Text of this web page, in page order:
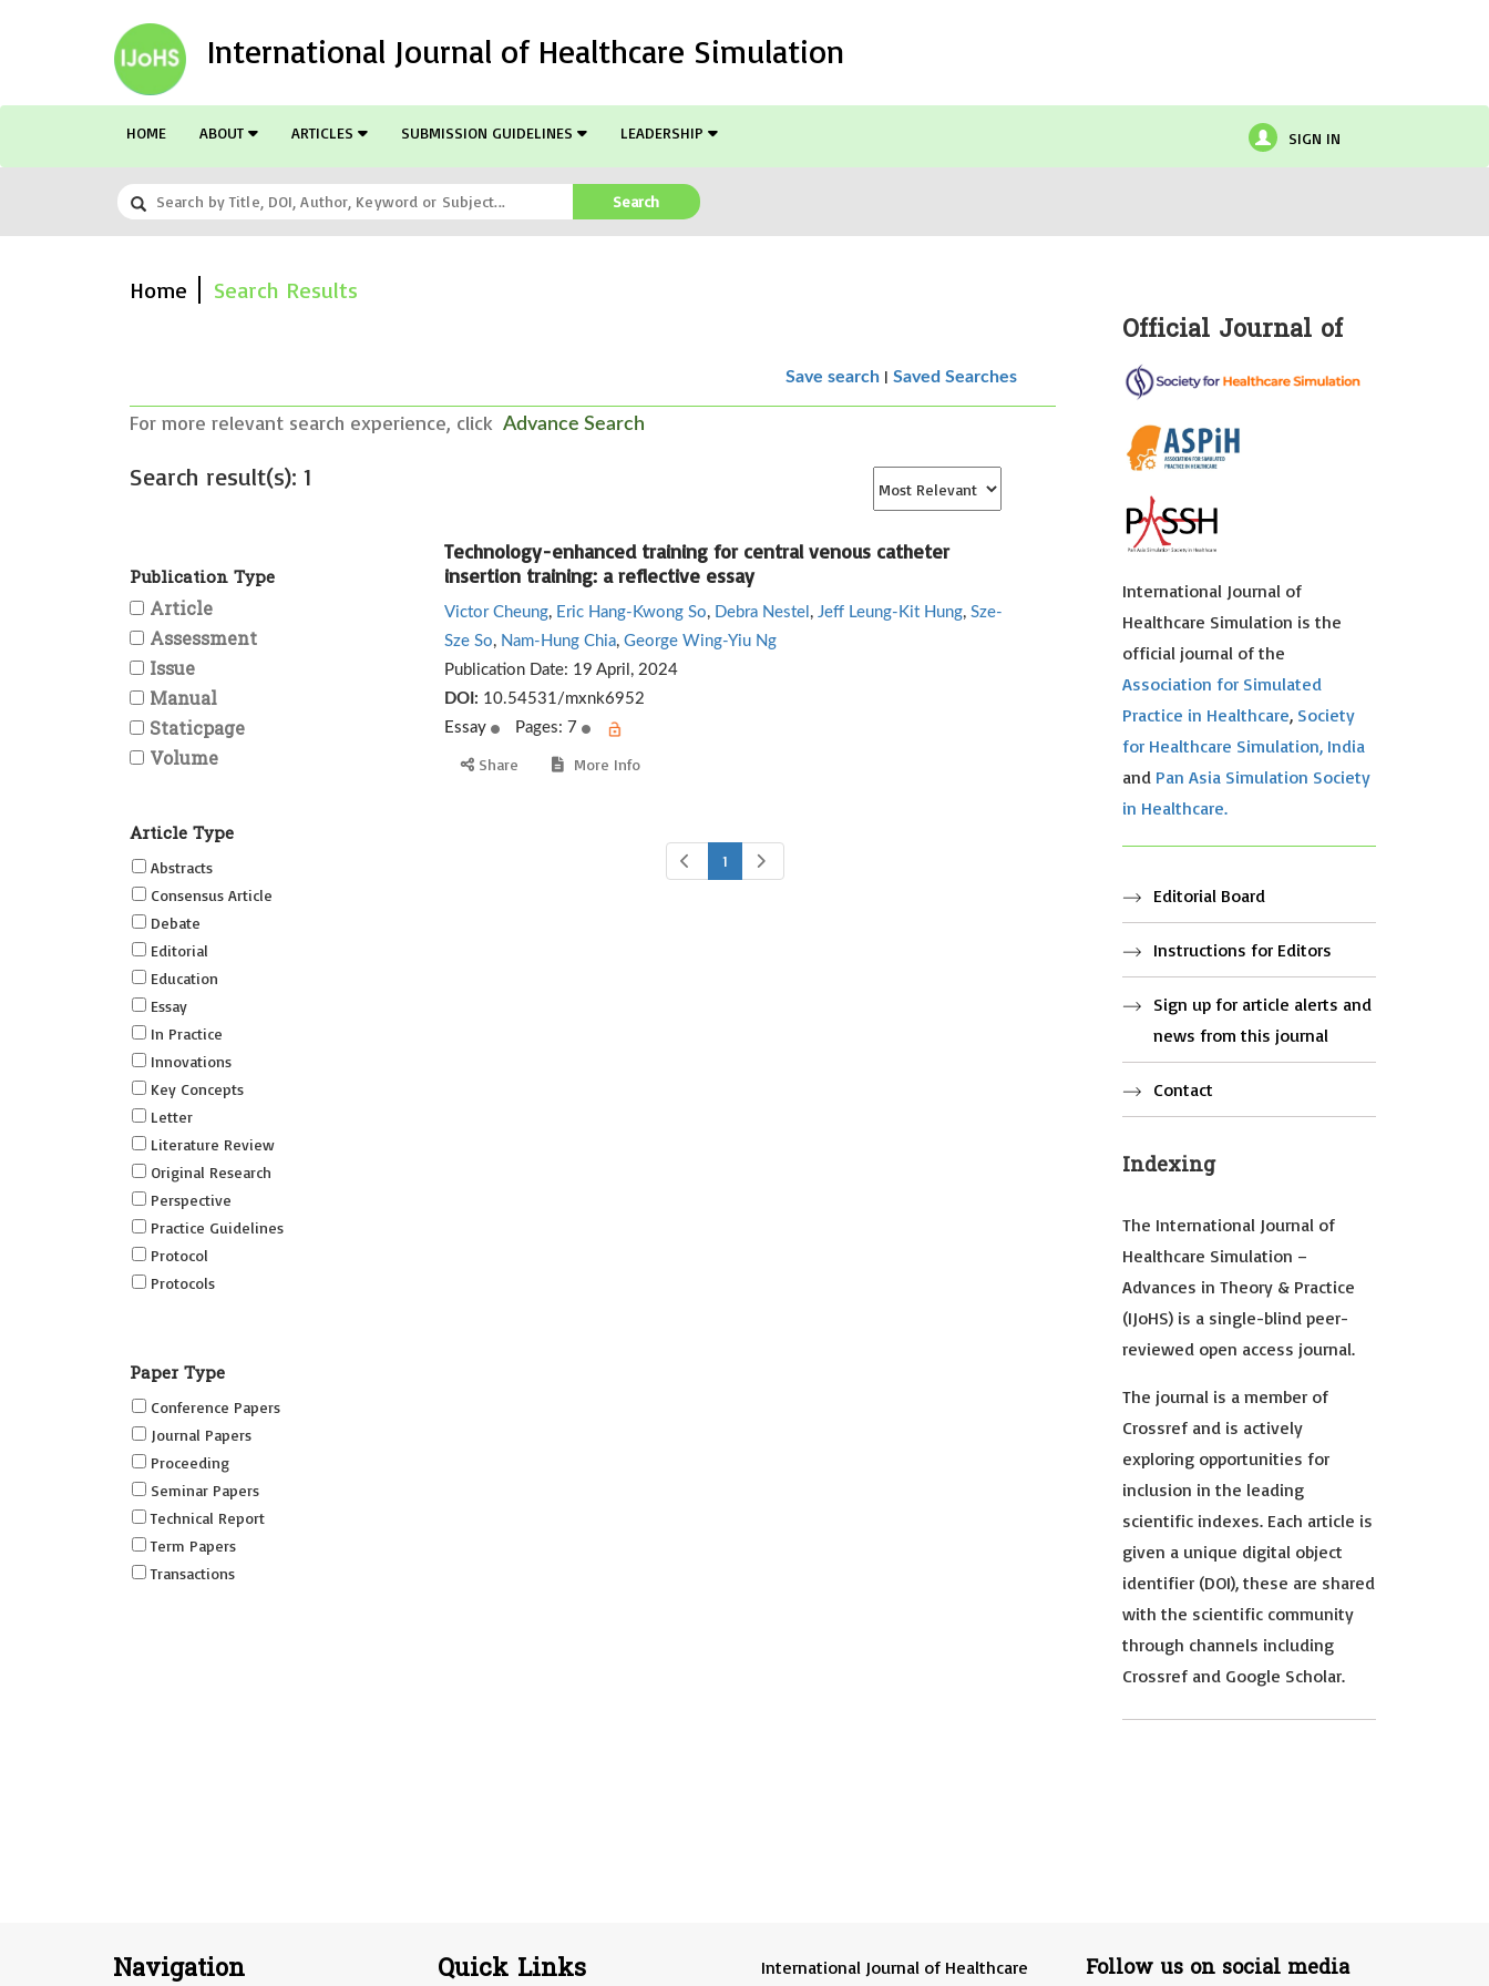
International Journal of Healthcare Simulation
HOME ABOUT ARTICLES SUBMISSION GUIDELINES LEADERSHIP SIGN IN
Search
Home Search Results
Save search |Saved Searches
For more relevant search experience, click Advance Search
Search result(s): 1
Publication Type
Article
Assessment
Issue
Manual
Staticpage
Volume
Article Type
Abstracts
Consensus Article
Debate
Editorial
Education
Essay
In Practice
Innovations
Key Concepts
Letter
Literature Review
Original Research
Perspective
Practice Guidelines
Protocol
Protocols
Innovations Supplement (SRSIS)
Technovation
Transformation
Paper Type
Conference Papers
Journal Papers
Proceeding
Seminar Papers
Technical Report
Term Papers
Transactions
Technology-enhanced training for central venous catheter
insertion training: a reflective essay
Victor Cheung, Eric Hang-Kwong So, Debra Nestel , Jeff Leung-Kit Hung, Sze-
Sze So, Nam-Hung Chia, George Wing-Yiu Ng
Publication Date: 19 April, 2024
DOI: 10.54531/mxnk6952
Essay
Pages: 7
Share More Info
1
Official Journal of
International Journal of
Healthcare Simulation is the
official journal of the
Association for Simulated
Practice in Healthcare, Society
for Healthcare Simulation, India
and Pan Asia Simulation Society
in Healthcare.
Editorial Board
Instructions for Editors
Sign up for article alerts and
news from this journal
Contact
Indexing
The International Journal of
Healthcare Simulation –
Advances in Theory & Practice
(IJoHS) is a single-blind peer-
reviewed open access journal.
The journal is a member of
Crossref and is actively
exploring opportunities for
inclusion in the leading
scientific indexes. Each article is
given a unique digital object
identifier (DOI), these are shared
with the scientific community
through channels including
Crossref and Google Scholar.
Navigation Quick Links
International Journal of Healthcare
Follow us on social media